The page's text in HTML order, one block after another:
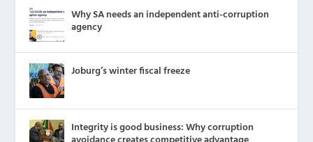
Why SA needs an independent anti-corruption
agency
Joburg’s winter fiscal freeze
Integrity is good business: Why corruption